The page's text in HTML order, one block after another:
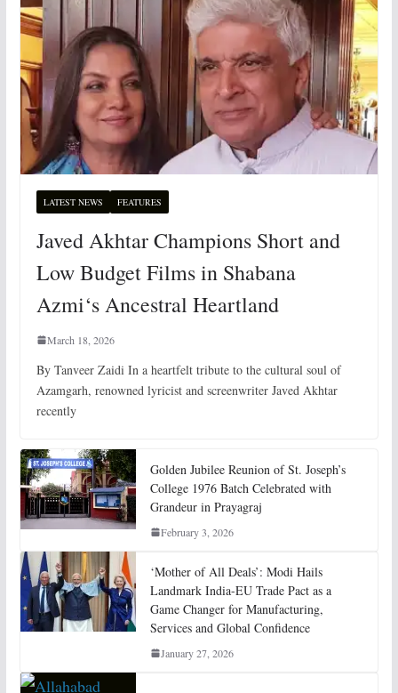
LATEST NEWS FEATURES
Javed Akhtar Champions Short and
Low Budget Films in Shabana
Azmi‘s Ancestral Heartland
March 18, 2026
By Tanveer Zaidi In a heartfelt tribute to the cultural soul of
Azamgarh, renowned lyricist and screenwriter Javed Akhtar
recently
Golden Jubilee Reunion of St. Joseph’s
College 1976 Batch Celebrated with
Grandeur in Prayagraj
February 3, 2026
‘Mother of All Deals’: Modi Hails
Landmark India-EU Trade Pact as a
Game Changer for Manufacturing,
Services and Global Confidence
January 27, 2026